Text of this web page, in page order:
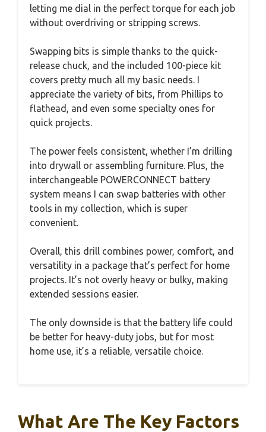
letting me dial in the perfect torque for each job
without overdriving or stripping screws.
Swapping bits is simple thanks to the quick-
release chuck, and the included 100-piece kit
covers pretty much all my basic needs. I
appreciate the variety of bits, from Phillips to
flathead, and even some specialty ones for
quick projects.
The power feels consistent, whether I’m drilling
into drywall or assembling furniture. Plus, the
interchangeable POWERCONNECT battery
system means I can swap batteries with other
tools in my collection, which is super
convenient.
Overall, this drill combines power, comfort, and
versatility in a package that’s perfect for home
projects. It’s not overly heavy or bulky, making
extended sessions easier.
The only downside is that the battery life could
be better for heavy-duty jobs, but for most
home use, it’s a reliable, versatile choice.
What Are The Key Factors